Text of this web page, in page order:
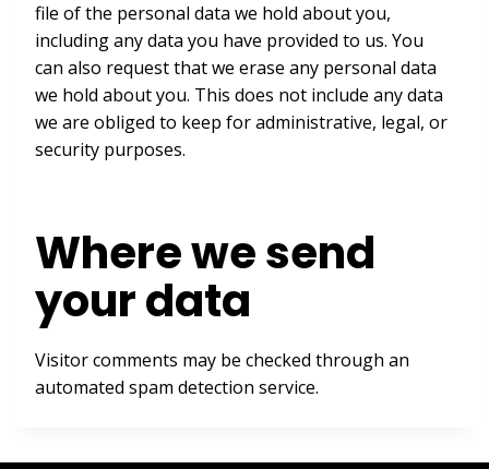
file of the personal data we hold about you,
including any data you have provided to us. You
can also request that we erase any personal data
we hold about you. This does not include any data
we are obliged to keep for administrative, legal, or
security purposes.
Where we send
your data
Visitor comments may be checked through an
automated spam detection service.